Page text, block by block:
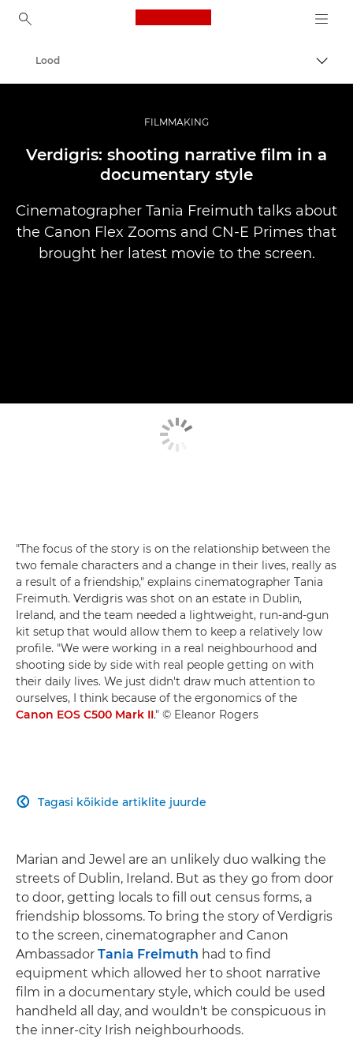
Canon Logo, back to
Professionaalsed fotod ja videod
Lood
FILMMAKING
Verdigris: shooting narrative film in a
documentary style
Cinematographer Tania Freimuth talks about
the Canon Flex Zooms and CN-E Primes that
brought her latest movie to the screen.
"The focus of the story is on the relationship between the
two female characters and a change in their lives, really as
a result of a friendship," explains cinematographer Tania
Freimuth. Verdigris was shot on an estate in Dublin,
Ireland, and the team needed a lightweight, run-and-gun
kit setup that would allow them to keep a relatively low
profile. "We were working in a real neighbourhood and
shooting side by side with real people getting on with
their daily lives. We just didn't draw much attention to
ourselves, I think because of the ergonomics of the
Canon EOS C500 Mark II." © Eleanor Rogers
Tagasi kõikide artiklite juurde

Marian and Jewel are an unlikely duo walking the
streets of Dublin, Ireland. But as they go from door
to door, getting locals to fill out census forms, a
friendship blossoms. To bring the story of Verdigris
to the screen, cinematographer and Canon
Ambassador Tania Freimuth had to find
equipment which allowed her to shoot narrative
film in a documentary style, which could be used
handheld all day, and wouldn't be conspicuous in
the inner-city Irish neighbourhoods.